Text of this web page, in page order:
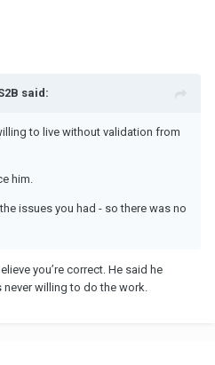
said:
to live without validation from
him.
issues you had - so there was no
you’re correct. He said he
willing to do the work.